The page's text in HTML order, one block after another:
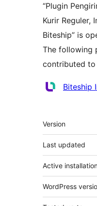
“Plugin
Kurir Reguler,
Biteship” is
The following
contributed to
Contributors
Biteship
Meta
Version
Last updated
Active
WordPress